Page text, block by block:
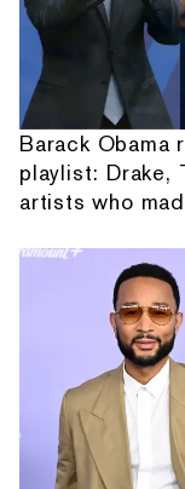
Barack Obama
playlist: Drake,
artists who